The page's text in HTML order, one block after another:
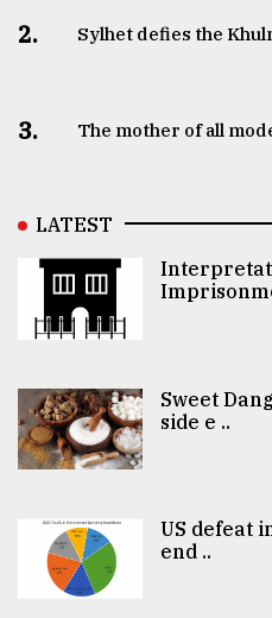
2. Sylhet defies the
3. The mother of all
LATEST
Sweet
side e ..
US defeat
end ..